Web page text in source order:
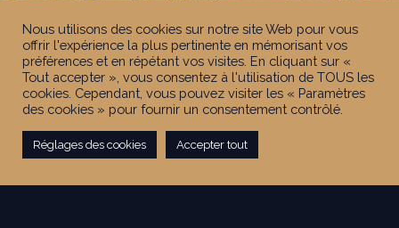
Nous utilisons des cookies sur notre site Web pour vous
offrir l'expérience la plus pertinente en mémorisant vos
préférences et en répétant vos visites. En cliquant sur «
Tout accepter », vous consentez à l'utilisation de TOUS les
cookies. Cependant, vous pouvez visiter les « Paramètres
des cookies » pour fournir un consentement contrôlé.
Réglages des cookies Accepter tout